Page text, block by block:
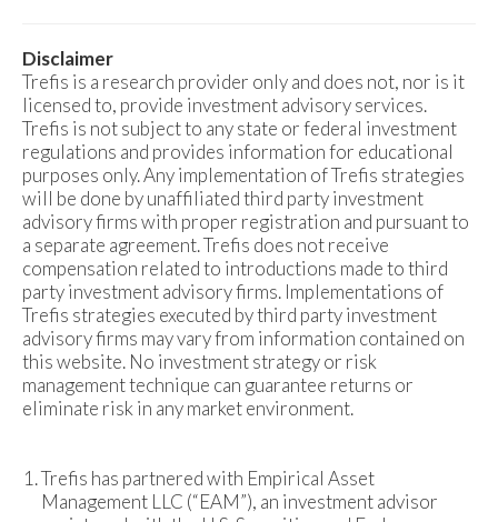
Disclaimer
Trefis is a research provider only and does not, nor is it
licensed to, provide investment advisory services.
Trefis is not subject to any state or federal investment
regulations and provides information for educational
purposes only. Any implementation of Trefis strategies
will be done by unaffiliated third party investment
advisory firms with proper registration and pursuant to
a separate agreement. Trefis does not receive
compensation related to introductions made to third
party investment advisory firms. Implementations of
Trefis strategies executed by third party investment
advisory firms may vary from information contained on
this website. No investment strategy or risk
management technique can guarantee returns or
eliminate risk in any market environment.
Trefis has partnered with Empirical Asset
Management LLC (“EAM”), an investment advisor